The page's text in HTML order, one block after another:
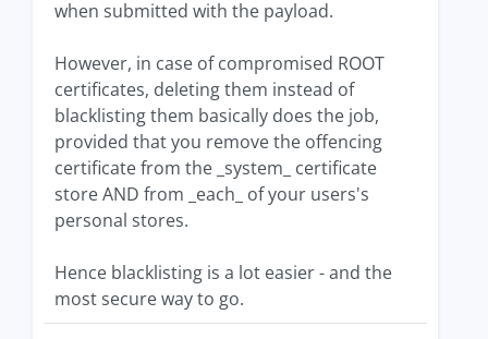
when submitted with the payload.
However, in case of compromised ROOT
certificates, deleting them instead of
blacklisting them basically does the job,
provided that you remove the offencing
certificate from the _system_ certificate
store AND from _each_ of your users's
personal stores.
Hence blacklisting is a lot easier - and the
most secure way to go.